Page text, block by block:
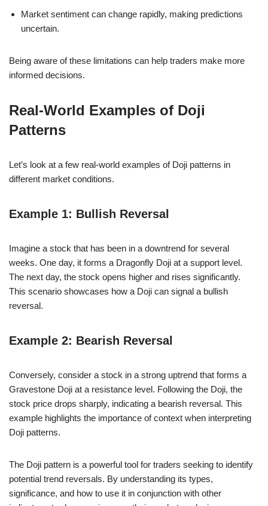
Market sentiment can change rapidly, making predictions
uncertain.
Being aware of these limitations can help traders make more
informed decisions.
Real-World Examples of Doji
Patterns
Let’s look at a few real-world examples of Doji patterns in
different market conditions.
Example 1: Bullish Reversal
Imagine a stock that has been in a downtrend for several
weeks. One day, it forms a Dragonfly Doji at a support level.
The next day, the stock opens higher and rises significantly.
This scenario showcases how a Doji can signal a bullish
reversal.
Example 2: Bearish Reversal
Conversely, consider a stock in a strong uptrend that forms a
Gravestone Doji at a resistance level. Following the Doji, the
stock price drops sharply, indicating a bearish reversal. This
example highlights the importance of context when interpreting
Doji patterns.
The Doji pattern is a powerful tool for traders seeking to identify
potential trend reversals. By understanding its types,
significance, and how to use it in conjunction with other